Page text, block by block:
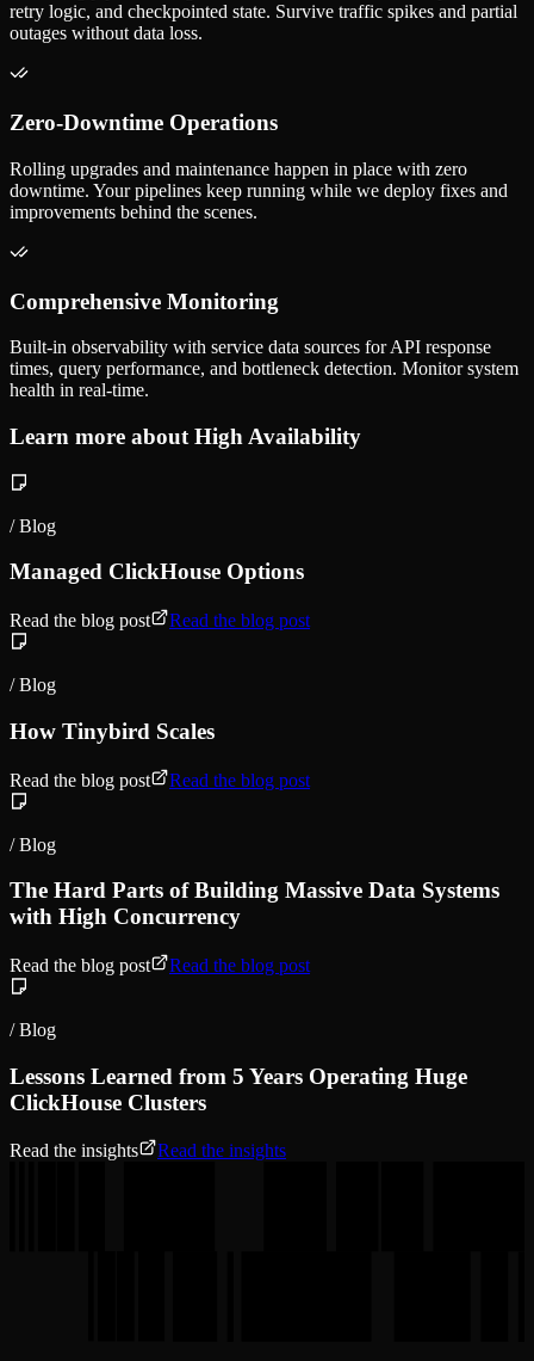
retry logic, and checkpointed state. Survive traffic spikes and partial
outages without data loss.
Zero-Downtime Operations
Rolling upgrades and maintenance happen in place with zero
downtime. Your pipelines keep running while we deploy fixes and
improvements behind the scenes.
Comprehensive Monitoring
Built-in observability with service data sources for API response
times, query performance, and bottleneck detection. Monitor system
health in real-time.
Learn more about High Availability
/ Blog
Managed ClickHouse Options
Read the blog post Read the blog post
/ Blog
How Tinybird Scales
Read the blog post Read the blog post
/ Blog
The Hard Parts of Building Massive Data Systems
with High Concurrency
Read the blog post Read the blog post
/ Blog
Lessons Learned from 5 Years Operating Huge
ClickHouse Clusters
Read the insights Read the insights